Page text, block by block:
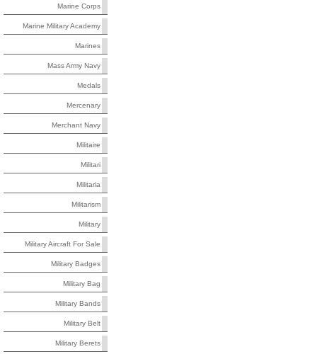
Marine Corps
Marine Military Academy
Marines
Mass Army Navy
Medals
Mercenary
Merchant Navy
Militaire
Militari
Militaria
Militarism
Military
Military Aircraft For Sale
Military Badges
Military Bag
Military Bands
Military Belt
Military Berets